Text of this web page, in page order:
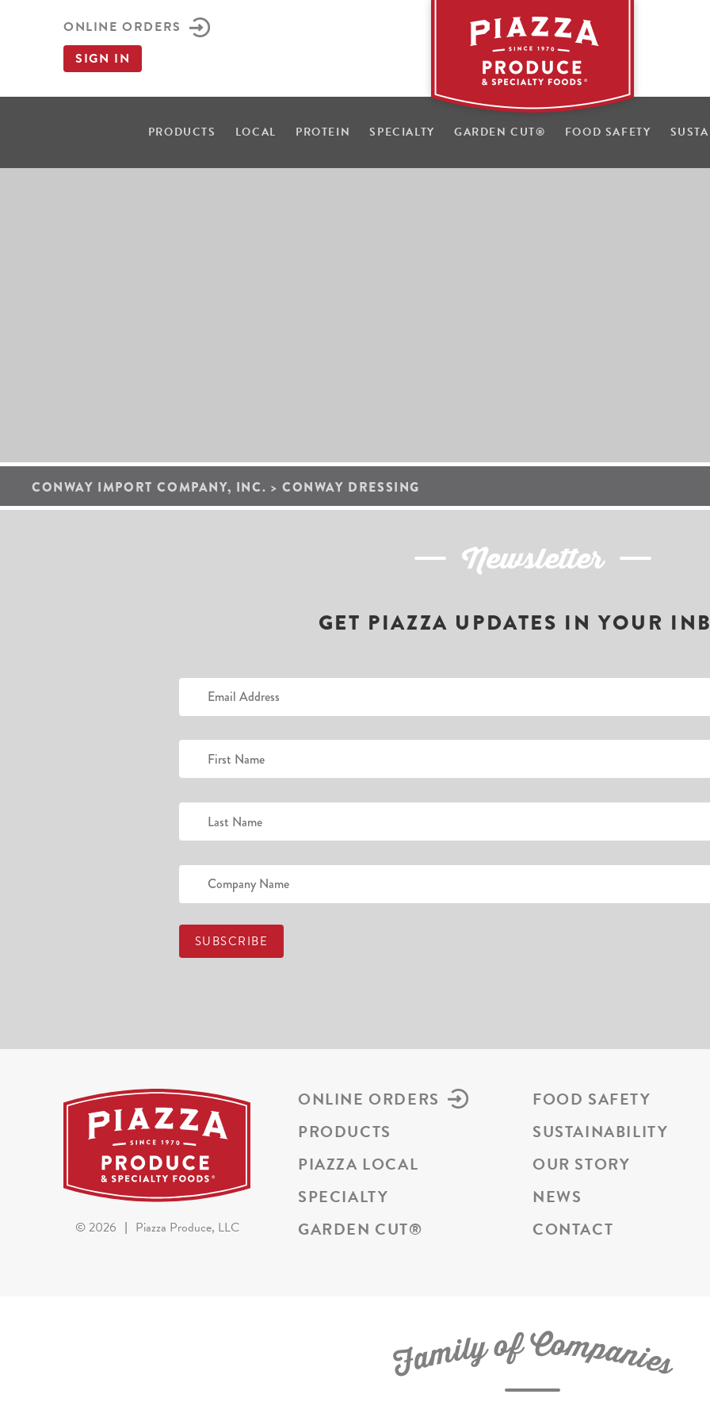
ONLINE ORDERS
SIGN IN
PRODUCTS LOCAL PROTEIN SPECIALTY GARDEN CUT® FOOD SAFETY
CONWAY IMPORT COMPANY, INC. >CONWAY DRESSING
Newsletter
GET PIAZZA UPDATES IN YOUR
©2026 | Piazza Produce, LLC
ONLINE ORDERS
PRODUCTS
PIAZZA LOCAL
SPECIALTY
GARDEN CUT®
FOOD SAFETY
SUSTAINABILITY
OUR STORY
NEWS
CONTACT
FamilyofCompanies